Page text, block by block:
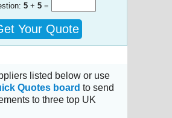
5 + 5 =
Your Quote
listed below or use
Quotes board to send
to three top UK